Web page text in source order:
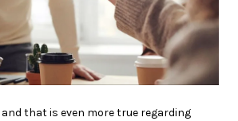
and that is even more true regarding